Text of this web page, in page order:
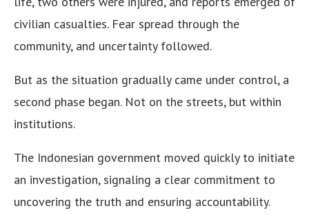
civilian casualties. Fear spread through the
community, and uncertainty followed.
But as the situation gradually came under control, a
second phase began. Not on the streets, but within
institutions.
The Indonesian government moved quickly to initiate
an investigation, signaling a clear commitment to
uncovering the truth and ensuring accountability.